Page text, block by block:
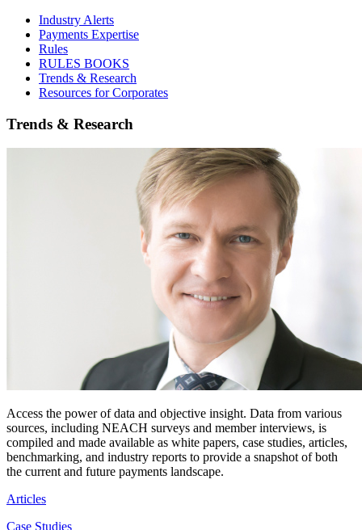
Industry Alerts
Payments Expertise
Rules
RULES BOOKS
Trends & Research
Resources for Corporates
Trends & Research
Access the power of data and objective insight. Data from various
sources, including NEACH surveys and member interviews, is
compiled and made available as white papers, case studies, articles,
benchmarking, and industry reports to provide a snapshot of both
the current and future payments landscape.
Articles
Case Studies